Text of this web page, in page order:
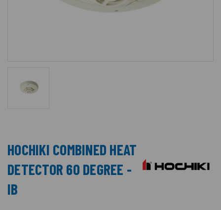
HOCHIKI COMBINED HEAT
DETECTOR 60 DEGREE -
IB